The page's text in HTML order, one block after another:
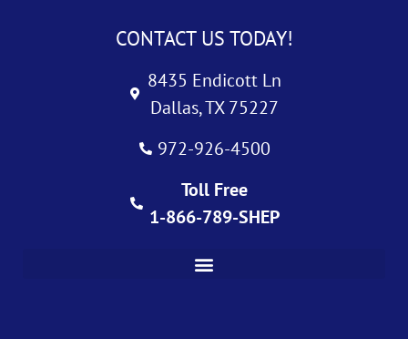
CONTACT US TODAY!
8435 Endicott Ln
Dallas, TX 75227
972-926-4500
Toll Free
1-866-789-SHEP